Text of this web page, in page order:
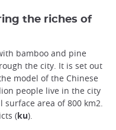
the riches of
bamboo and pine
the city. It is set out
model of the Chinese
people live in the city
surface area of 800 km2.
(ku).